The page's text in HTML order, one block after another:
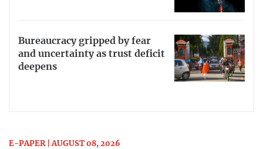
Bureaucracy gripped by fear
and uncertainty as trust deficit
deepens
E-PAPER | AUGUST 08, 2026